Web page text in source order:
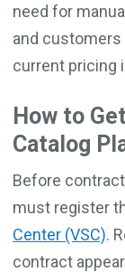
need for
and
current pricing
How to
Catalog
Before
must register
Center (VSC).
contract